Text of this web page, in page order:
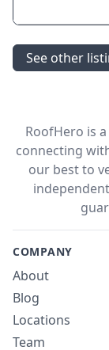
See other
RoofHero is
connecting
our best to
COMPANY
About
Blog
Locations
Team